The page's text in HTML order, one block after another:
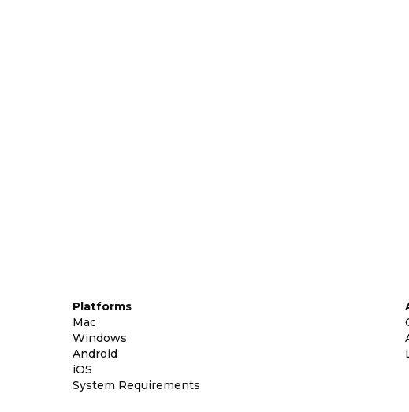
Platforms
Mac
Windows
Android
iOS
System Requirements